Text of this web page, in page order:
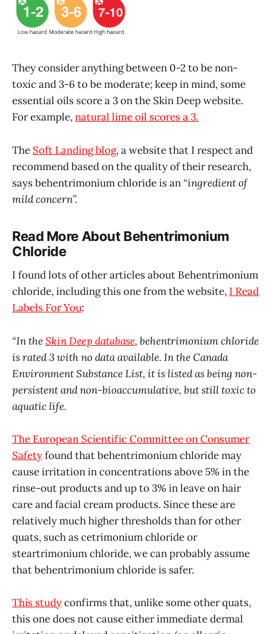
They consider anything between 0-2 to be non-
toxic and 3-6 to be moderate; keep in mind, some
essential oils score a 3 on the Skin Deep website.
For example,natural lime oil scores a 3.
The Soft Landing blog, a website that I respect and
recommend based on the quality of their research,
says behentrimonium chloride is an “ingredient of
mild concern”.
Read More About Behentrimonium
Chloride
I found lots of other articles about Behentrimonium
chloride, including this one from the website, I Read
Labels For You:
“In theSkin Deep database, behentrimonium chloride
is rated 3 with no data available. In the Canada
Environment Substance List, it is listed as being non-
persistent and non-bioaccumulative, but still toxic to
aquatic life.
The European Scientific Committee on Consumer
Safetyfound that behentrimonium chloride may
cause irritation in concentrations above 5% in the
rinse-out products and up to 3% in leave on hair
care and facial cream products. Since these are
relatively much higher thresholds than for other
quats, such as cetrimonium chloride or
steartrimonium chloride, we can probably assume
that behentrimonium chloride is safer.
This studyconfirms that, unlike some other quats,
this one does not cause either immediate dermal